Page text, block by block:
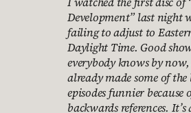
Development” last night
failing to adjust to
Daylight Time. Good
everybody knows by
already made some of
episodes funnier because
backwards references.